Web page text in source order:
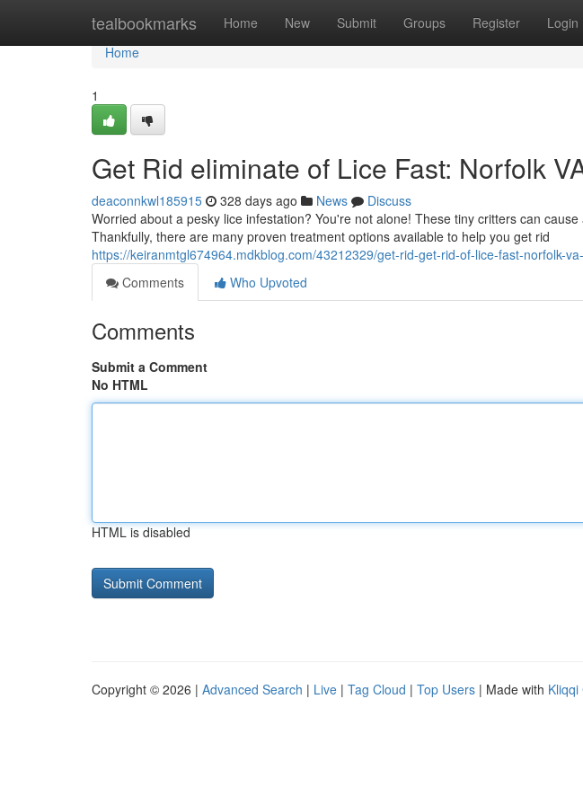
tealbookmarks Home New Submit Groups Register Login
Home
Home
1
Get Rid eliminate of Lice Fast: Norfolk
deaconnkwl185915 328 days ago News
Discuss
Worried about a pesky lice infestation? You're not alone! These tiny critters can
Thankfully, there are many proven treatment options available to help you get rid
https://keiranmtgl674964.mdkblog.com/43212329/get-rid-get-rid-of-lice-fast-norfolk-
Comments
Who Upvoted
Comments
Submit a Comment
No HTML
HTML is disabled
Copyright © 2026 | Advanced Search | Live | Tag Cloud | Top Users | Made with Kliqqi